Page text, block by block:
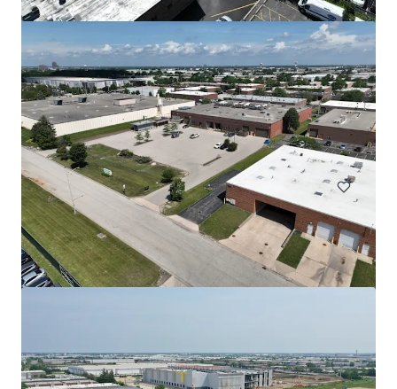
508 Fulton St Garage
508 Fulton Street, Durham, NC, 27705, US
Special Purpose Facility